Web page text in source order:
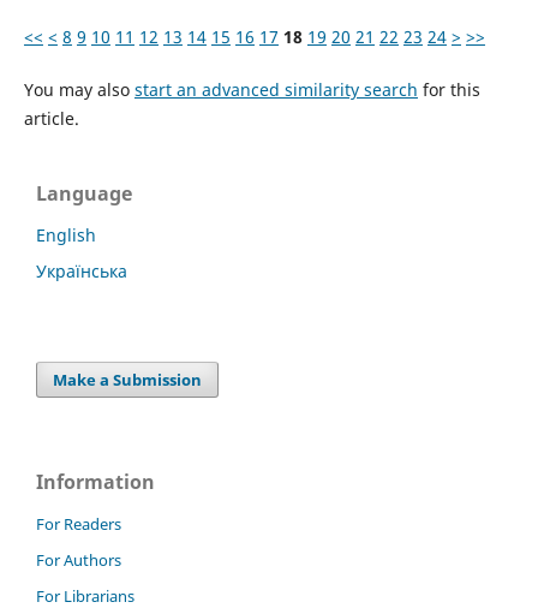
<< < 8 9 10 11 12 13 14 15 16 17 18 19 20 21 22 23 24 > >>
You may also start an advanced similarity search for this
article.
Language
English
Українська
Make a Submission
Information
For Readers
For Authors
For Librarians